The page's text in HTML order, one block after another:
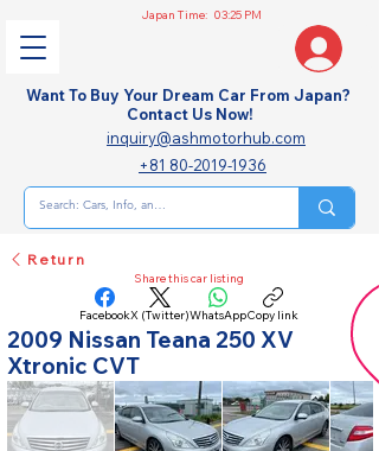
Japan Time: 03:25 PM
Want To Buy Your Dream Car From Japan?
Contact Us Now!
inquiry@ashmotorhub.com
+81 80-2019-1936
Return
Share this car listing
FacebookX (Twitter)WhatsAppCopy link
2009 Nissan Teana 250 XV
Xtronic CVT